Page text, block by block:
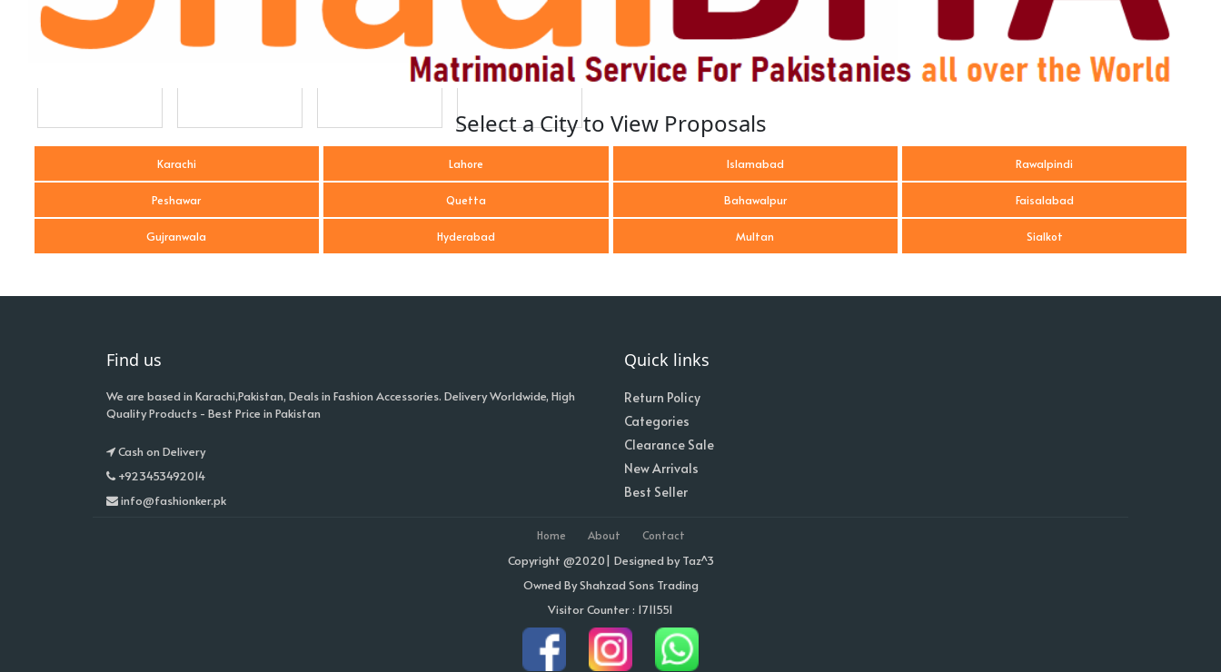
Select a City to View Proposals
Karachi Lahore Islamabad Rawalpindi
Peshawar Quetta Bahawalpur Faisalabad
Gujranwala Hyderabad Multan Sialkot
Find us
We are based in Karachi,Pakistan, Deals in Fashion Accessories. Delivery Worldwide, High
Quality Products - Best Price in Pakistan
Cash on Delivery
+923453492014
info@fashionker.pk
Quick links
Return Policy
Categories
Clearance Sale
New Arrivals
Best Seller
Home About Contact
Copyright @2020| Designed byTaz^3
Owned By Shahzad Sons Trading
Visitor Counter : 1711551